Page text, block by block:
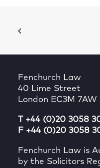
Fenchurch Law
40 Lime Street
London EC3M 7AW
T +44 (0)20 3058
F +44 (0)20 3058
Fenchurch Law is
by the Solicitors